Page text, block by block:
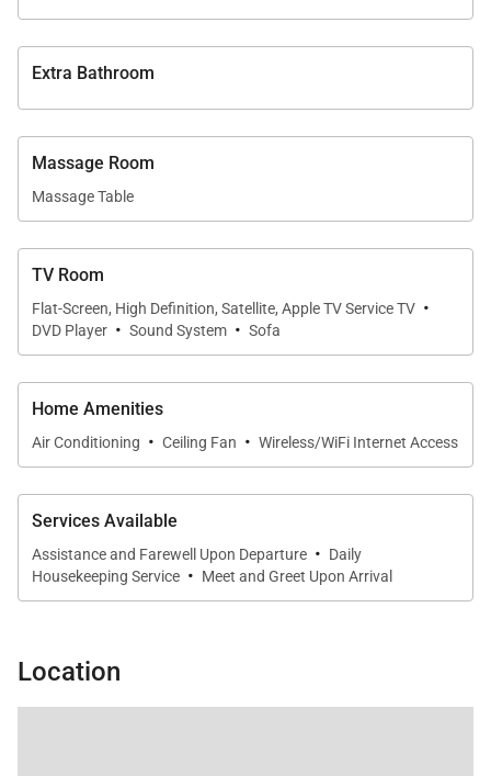
Extra Bathroom
Massage Room
Massage Table
TV Room
Flat-Screen, High Definition, Satellite, Apple TV Service TV ·
DVD Player · Sound System · Sofa
Home Amenities
Air Conditioning · Ceiling Fan · Wireless/WiFi Internet Access
Services Available
Assistance and Farewell Upon Departure · Daily
Housekeeping Service · Meet and Greet Upon Arrival
Location